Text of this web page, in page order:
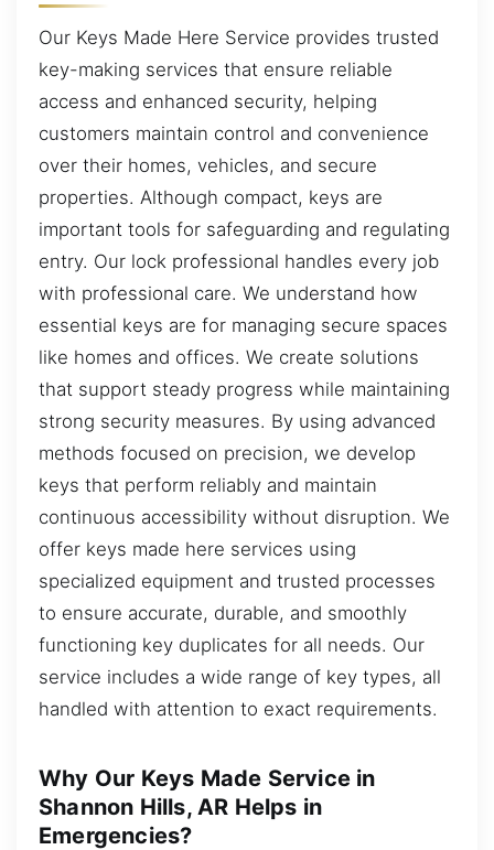
Our Keys Made Here Service provides trusted
key-making services that ensure reliable
access and enhanced security, helping
customers maintain control and convenience
over their homes, vehicles, and secure
properties. Although compact, keys are
important tools for safeguarding and regulating
entry. Our lock professional handles every job
with professional care. We understand how
essential keys are for managing secure spaces
like homes and offices. We create solutions
that support steady progress while maintaining
strong security measures. By using advanced
methods focused on precision, we develop
keys that perform reliably and maintain
continuous accessibility without disruption. We
offer keys made here services using
specialized equipment and trusted processes
to ensure accurate, durable, and smoothly
functioning key duplicates for all needs. Our
service includes a wide range of key types, all
handled with attention to exact requirements.
Why Our Keys Made Service in
Shannon Hills, AR Helps in
Emergencies?